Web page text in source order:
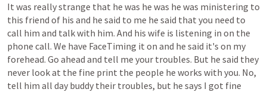
It was reallystrange that he was he was he was ministering to
this friend of his and he said to me he said that you need to
call him and talkwith him. And his wife is listening in on the
phone call. We have FaceTiming it on and he said it's on my
forehead. Go ahead and tell me your troubles. But he said they
never lookat the fine print the people he works with you. No,
tell him all day buddy their troubles, but he says I got fine